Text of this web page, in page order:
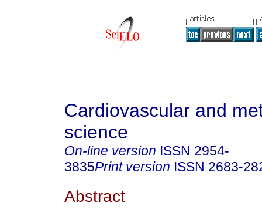
Cardiovascular and
science
On-line version ISSN 2954-
3835Print version ISSN 2683-
Abstract